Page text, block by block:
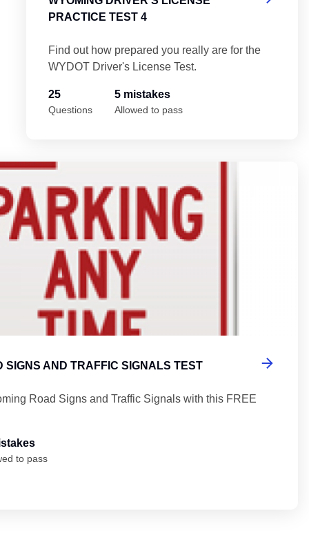
PRACTICE TEST 4
Find out how prepared you really are for the
WYDOT Driver's License Test.
25
Questions
5 mistakes
Allowed to pass
SIGNS AND TRAFFIC SIGNALS TEST
Road Signs and Traffic Signals with this FREE
to pass